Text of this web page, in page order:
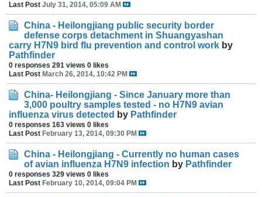
Last Post July 31, 2014, 05:09 AM
China - Heilongjiang public security border
defense corps detachment in Shuangyashan
carry H7N9 bird flu prevention and control work by
Pathfinder
0 responses 291 views 0 likes
Last Post March 26, 2014, 10:42 PM
China- Heilongjiang - Since January more than
3,000 poultry samples tested - no H7N9 avian
influenza virus detected by Pathfinder
0 responses 163 views 0 likes
Last Post February 13, 2014, 09:30 PM
China - Heilongjiang - Currently no human cases
of avian influenza H7N9 infection by Pathfinder
0 responses 329 views 0 likes
Last Post February 10, 2014, 09:04 PM